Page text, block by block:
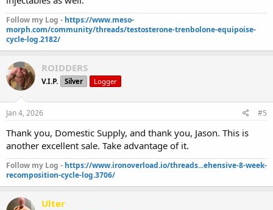
Follow my Log - https://www.meso-
morph.com/community/threads/testosterone-trenbolone-equipoise-
cycle-log.2182/
ROIDDERS
V.I.P. Silver Logger
Jan 4, 2026 #5
Thank you, Domestic Supply, and thank you, Jason. This is
another excellent sale. Take advantage of it.
Follow my Log - https://www.ironoverload.io/threads...ehensive-8-week-
recomposition-cycle-log.3706/
Ulter